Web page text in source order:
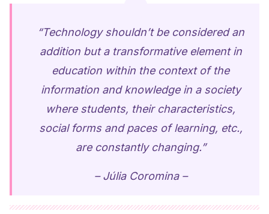
“Technology shouldn’t be considered an
addition but a transformative element in
education within the context of the
information and knowledge in a society
where students, their characteristics,
social forms and paces of learning, etc.,
are constantly changing.”
– Júlia Coromina –